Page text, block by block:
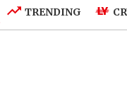
TRENDING